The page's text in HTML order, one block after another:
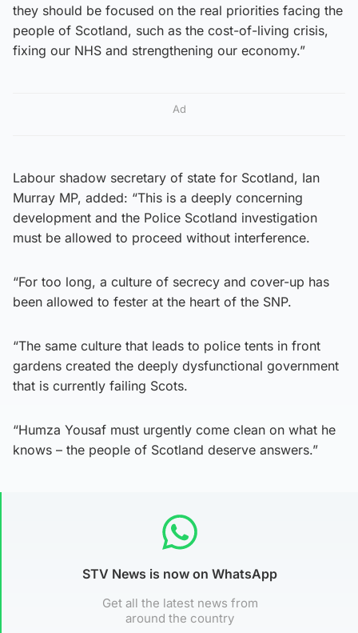
they should be focused on the real priorities facing the
people of Scotland, such as the cost-of-living crisis,
fixing our NHS and strengthening our economy.”
Ad
Labour shadow secretary of state for Scotland, Ian
Murray MP, added: “This is a deeply concerning
development and the Police Scotland investigation
must be allowed to proceed without interference.
“For too long, a culture of secrecy and cover-up has
been allowed to fester at the heart of the SNP.
“The same culture that leads to police tents in front
gardens created the deeply dysfunctional government
that is currently failing Scots.
“Humza Yousaf must urgently come clean on what he
knows – the people of Scotland deserve answers.”
STV News is now on WhatsApp
Get all the latest news from
around the country